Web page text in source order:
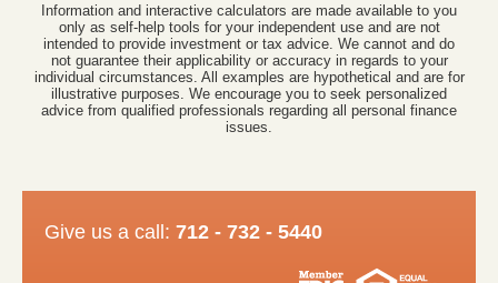
Information and interactive calculators are made available to you
only as self-help tools for your independent use and are not
intended to provide investment or tax advice. We cannot and do
not guarantee their applicability or accuracy in regards to your
individual circumstances. All examples are hypothetical and are for
illustrative purposes. We encourage you to seek personalized
advice from qualified professionals regarding all personal finance
issues.
Give us a call: 712 - 732 - 5440